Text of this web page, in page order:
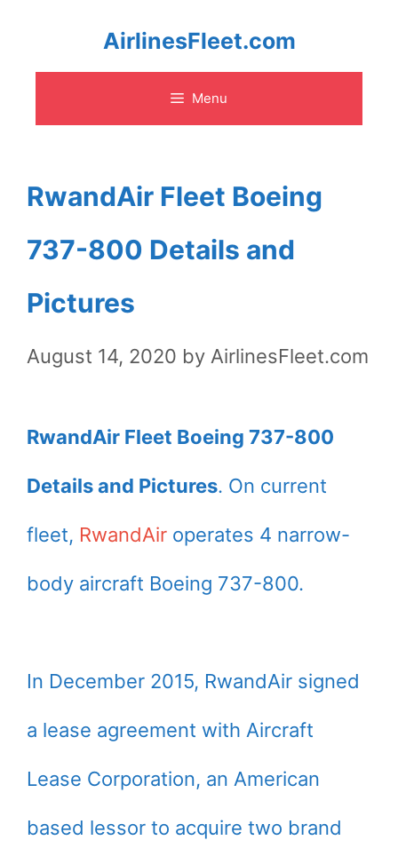
content
AirlinesFleet.com
Menu
RwandAir Fleet Boeing
737-800 Details and
Pictures
August 14, 2020 by AirlinesFleet.com
RwandAir Fleet Boeing 737-800
Details and Pictures. On current
fleet, RwandAir operates 4 narrow-
body aircraft Boeing 737-800.
In December 2015, RwandAir signed
a lease agreement with Aircraft
Lease Corporation, an American
based lessor to acquire two brand